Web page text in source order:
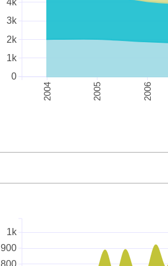
2004 2005 2006
0
1k
2k
3k
4k
800
900
1k